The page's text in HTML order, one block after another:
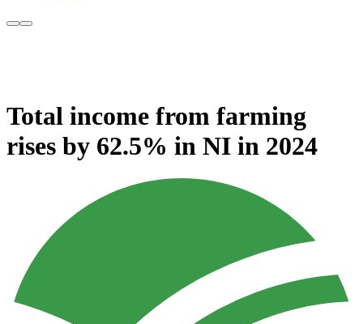
Total income from farming
rises by 62.5% in NI in 2024